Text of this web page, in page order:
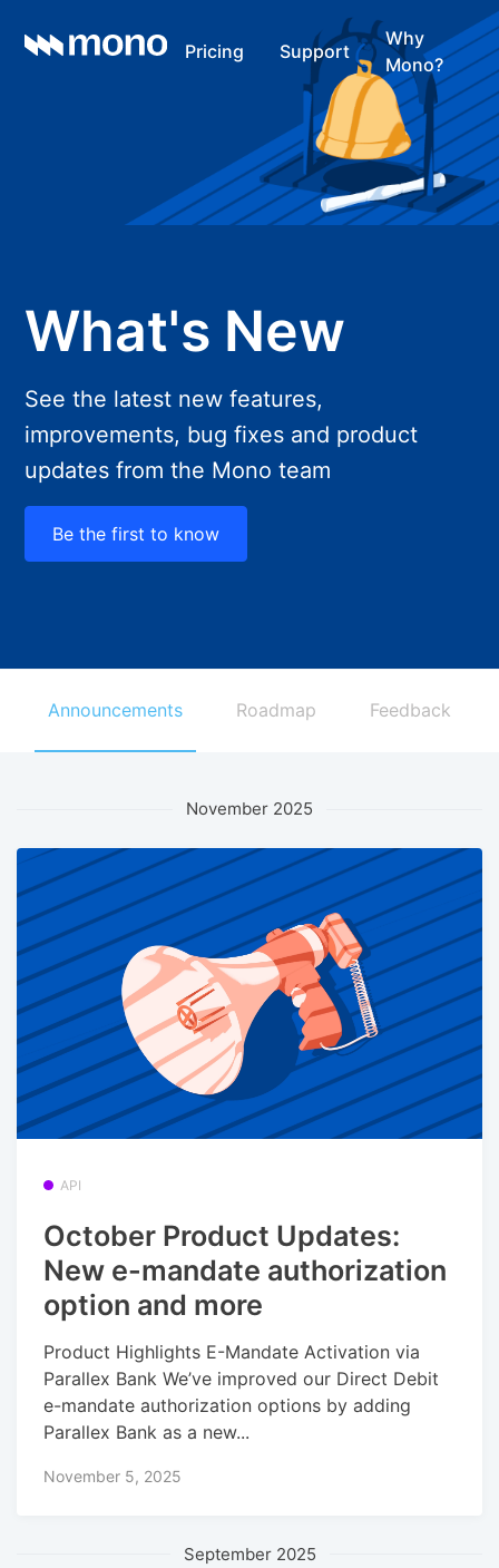
Pricing Support
Why
Mono?
What's New
See the latest new features,
improvements, bug fixes and product
updates from the Mono team
Be the first to know
Announcements Roadmap Feedback
November 2025
API
October Product Updates:
New e-mandate authorization
option and more
Product Highlights E-Mandate Activation via
Parallex Bank We’ve improved our Direct Debit
e-mandate authorization options by adding
Parallex Bank as a new...
November 5, 2025
September 2025